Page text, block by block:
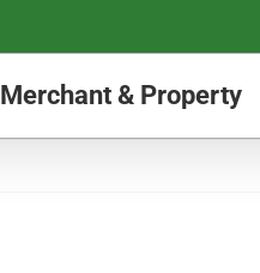
Merchant & Property